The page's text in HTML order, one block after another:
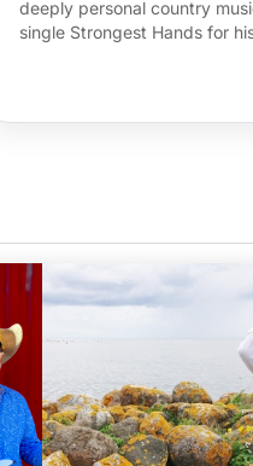
deeply personal country
single Strongest Hands for